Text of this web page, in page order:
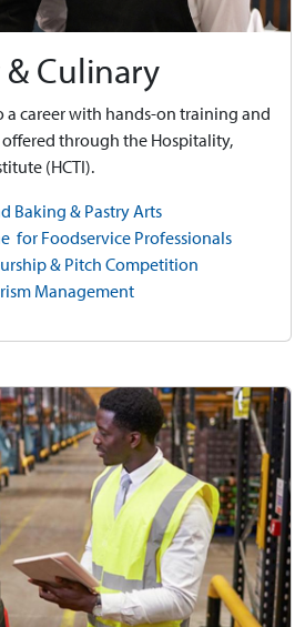
Culinary
a career with hands-on training and
through the Hospitality,
(HCTI).
Baking & Pastry Arts
for Foodservice Professionals
& Pitch Competition
Management